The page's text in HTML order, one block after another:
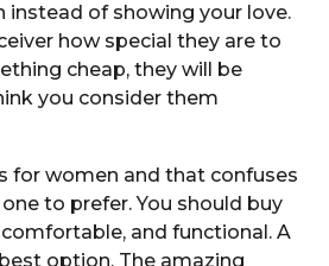
instead of showing your love.
how special they are to
cheap, they will be
you consider them
for women and that confuses
to prefer. You should buy
and functional. A
option. The amazing